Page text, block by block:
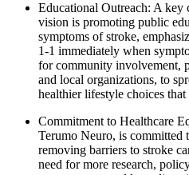
Educational Outreach: A key
vision is promoting public
symptoms of stroke,
1-1 immediately when
for community involvement,
and local organizations, to
healthier lifestyle choices
Commitment to Healthcare
Terumo Neuro, is committed
removing barriers to stroke
need for more research,